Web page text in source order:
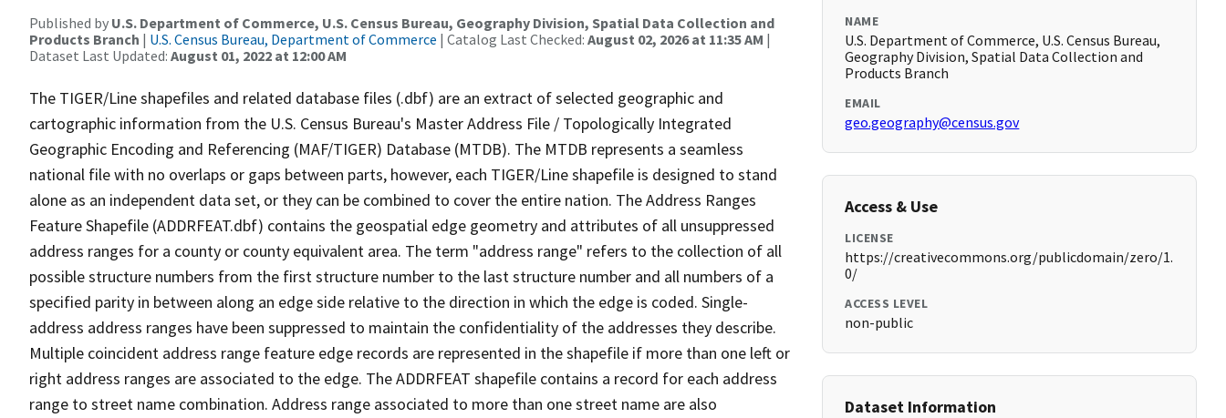
Published by U.S. Department of Commerce, U.S. Census Bureau, Geography Division, Spatial Data Collection and
Products Branch | U.S. Census Bureau, Department of Commerce | Catalog Last Checked: August 02, 2026 at 11:35 AM |
Dataset Last Updated: August 01, 2022 at 12:00 AM
The TIGER/Line shapefiles and related database files (.dbf) are an extract of selected geographic and
cartographic information from the U.S. Census Bureau's Master Address File / Topologically Integrated
Geographic Encoding and Referencing (MAF/TIGER) Database (MTDB). The MTDB represents a seamless
national file with no overlaps or gaps between parts, however, each TIGER/Line shapefile is designed to stand
alone as an independent data set, or they can be combined to cover the entire nation. The Address Ranges
Feature Shapefile (ADDRFEAT.dbf) contains the geospatial edge geometry and attributes of all unsuppressed
address ranges for a county or county equivalent area. The term "address range" refers to the collection of all
possible structure numbers from the first structure number to the last structure number and all numbers of a
specified parity in between along an edge side relative to the direction in which the edge is coded. Single-
address address ranges have been suppressed to maintain the confidentiality of the addresses they describe.
Multiple coincident address range feature edge records are represented in the shapefile if more than one left or
right address ranges are associated to the edge. The ADDRFEAT shapefile contains a record for each address
range to street name combination. Address range associated to more than one street name are also
NAME
U.S. Department of Commerce, U.S. Census Bureau,
Geography Division, Spatial Data Collection and
Products Branch
EMAIL
geo.geography@census.gov
Access & Use
LICENSE
https://creativecommons.org/publicdomain/zero/1.
0/
ACCESS LEVEL
non-public
Dataset Information